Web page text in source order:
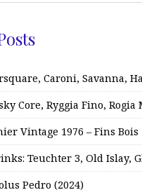
Caroni, Savanna,
Core, Ryggia Fino, Rogia
Vintage 1976 – Fins Bois
Teuchter 3, Old Islay,
Pedro (2024)